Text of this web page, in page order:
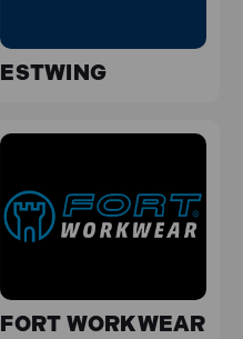
ESTWING
FORT WORKWEAR